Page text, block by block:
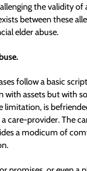
the validity of
between these
elder abuse.
follow a basic
with assets but with
limitation, is
care-provider. The
a modicum of